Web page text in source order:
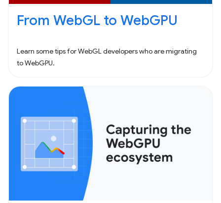
From WebGL to WebGPU
Learn some tips for WebGL developers who are migrating
to WebGPU.